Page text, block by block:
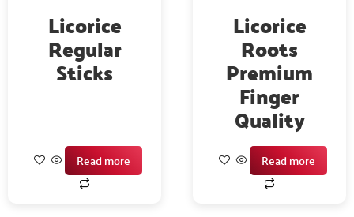
Licorice
Regular
Sticks
Read more
Licorice
Roots
Premium
Finger
Quality
Read more